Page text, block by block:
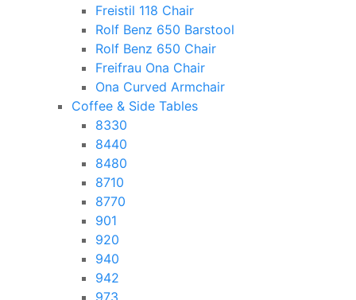
Freistil 118 Chair
Rolf Benz 650 Barstool
Rolf Benz 650 Chair
Freifrau Ona Chair
Ona Curved Armchair
Coffee & Side Tables
8330
8440
8480
8710
8770
901
920
940
942
973